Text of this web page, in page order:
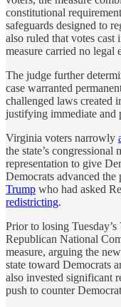
constitutional
safeguards designed to
also ruled that votes
measure carried no legal
The judge further
case warranted
challenged laws created
justifying immediate and
Virginia voters narrowly
the state’s congressional
representation to give
Democrats advanced the
Trump who had asked
redistricting.
Prior to losing
Republican National
measure, arguing the
state toward Democrats
also invested significant
push to counter